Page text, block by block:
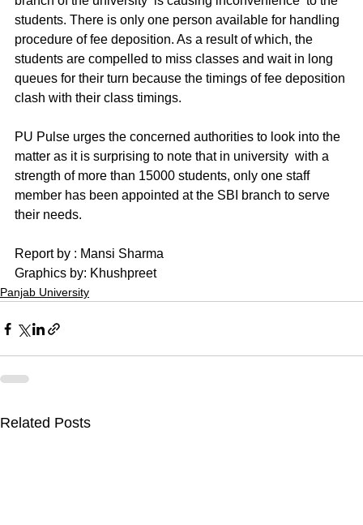
students. There is only one person available for handling
procedure of fee deposition. As a result of which, the
students are compelled to miss classes and wait in long
queues for their turn because the timings of fee deposition
clash with their class timings.
PU Pulse urges the concerned authorities to look into the
matter as it is surprising to note that in university  with a
strength of more than 15000 students, only one staff
member has been appointed at the SBI branch to serve
their needs.
Report by : Mansi Sharma
Graphics by: Khushpreet
Panjab University
Related Posts